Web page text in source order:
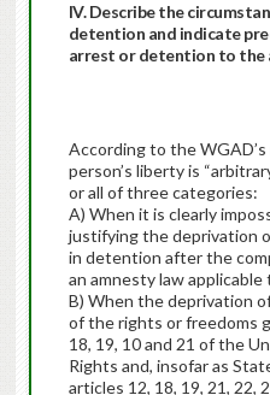
IV. Describe the
detention and indicate
arrest or detention to the
According to the
person’s liberty is
or all of three categories:
A) When it is clearly
justifying the deprivation
in detention after the
an amnesty law
B) When the deprivation
of the rights or freedoms
18, 19, 10 and 21 of the
Rights and, insofar as
articles 12, 18, 19, 21, 22,